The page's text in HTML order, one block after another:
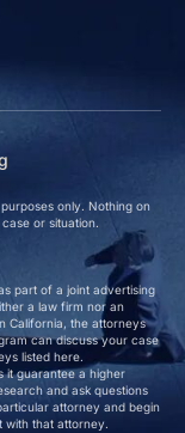
only. Nothing on
or situation.
part of a joint advertising
a law firm nor an
California, the attorneys
can discuss your case
listed here.
it guarantee a higher
and ask questions
attorney and begin
with that attorney.